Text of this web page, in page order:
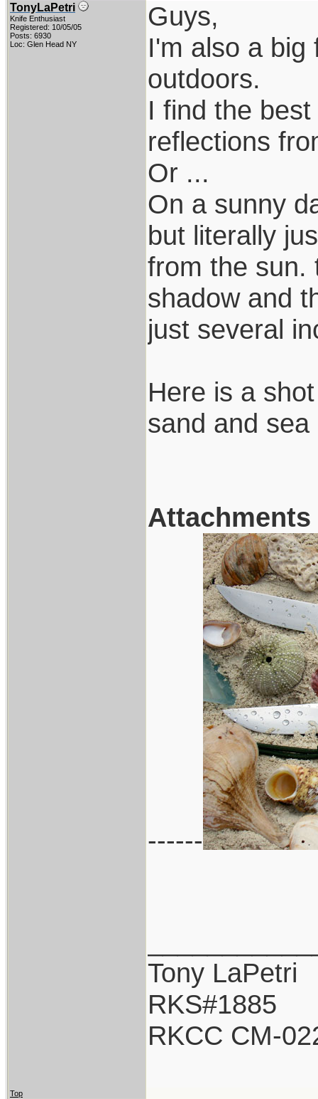
TonyLaPetri
Knife Enthusiast
Registered: 10/05/05
Posts: 6930
Loc: Glen Head NY
Guys,
I'm also a big
outdoors.
I find the
reflections
Or ...
On a sunny
but literally
from the sun.
shadow and
just several
Here is a
sand and
Attachments
------
Tony LaPetri
RKS#1885
RKCC CM-
Top